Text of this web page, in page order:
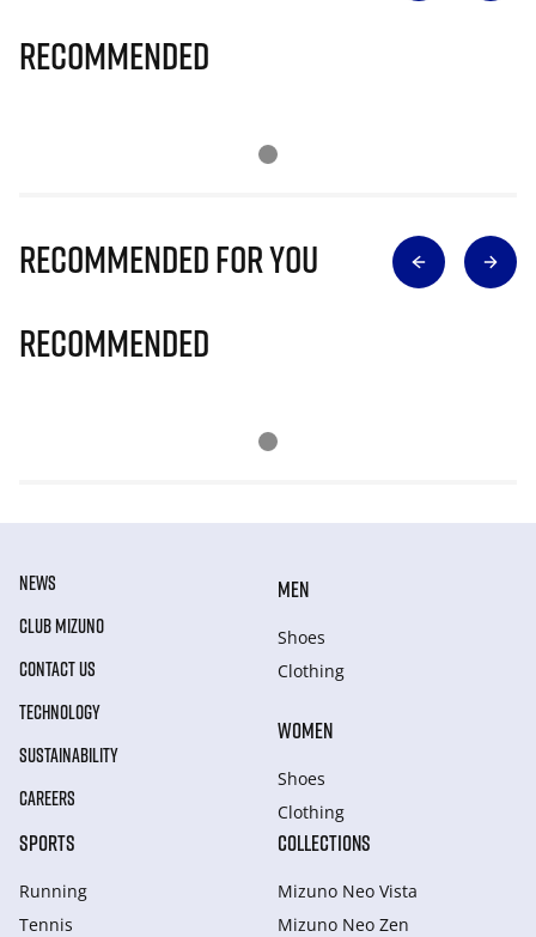
Recommended
Recommended for you
Recommended
NEWS
CLUB MIZUNO
CONTACT US
TECHNOLOGY
SUSTAINABILITY
CAREERS
MEN
Shoes
Clothing
WOMEN
Shoes
Clothing
SPORTS
Running
Tennis
COLLECTIONS
Mizuno Neo Vista
Mizuno Neo Zen